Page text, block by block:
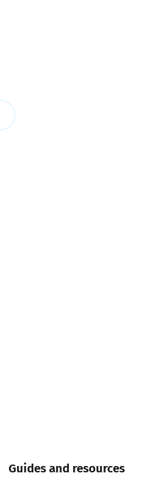
Guides and resources